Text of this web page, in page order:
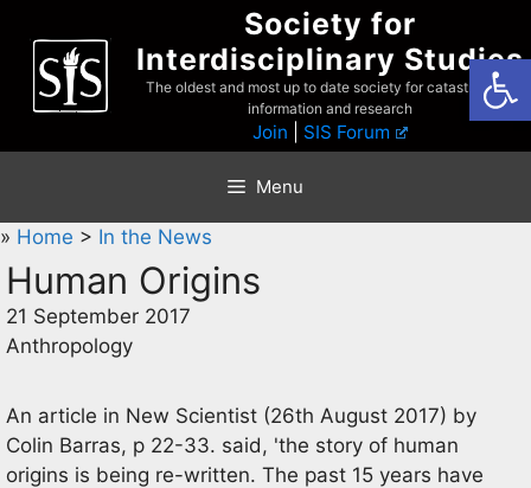
content
Society for
Interdisciplinary Studies
The oldest and most up to date society for catastrophist
information and research
Join SIS Forum
Menu
» Home > In the News
Human Origins
21 September 2017
Anthropology
An article in New Scientist (26th August 2017) by
Colin Barras, p 22-33. said, 'the story of human
origins is being re-written. The past 15 years have